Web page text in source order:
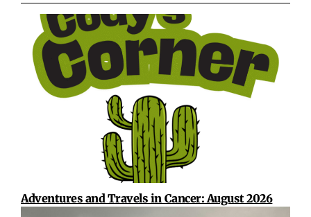
Adventures and Travels in Cancer: August 2026